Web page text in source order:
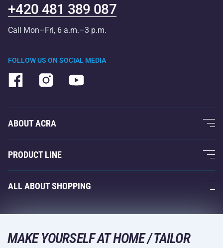
FOLLOW US ON SOCIAL MEDIA
+420 481 389 087
Call Mon–Fri, 6 a.m.–3 p.m.
ABOUT ACRA
About Us
Acra Guarantee
Contacts
PRODUCT LINE
Fitness and Weight Training
Racquet Sports
Leisure and Entertainment
ALL ABOUT SHOPPING
Acra Guarantee
Returns and Complaints
DELIVERY METHODS
MAKE YOURSELF AT HOME / TAILOR